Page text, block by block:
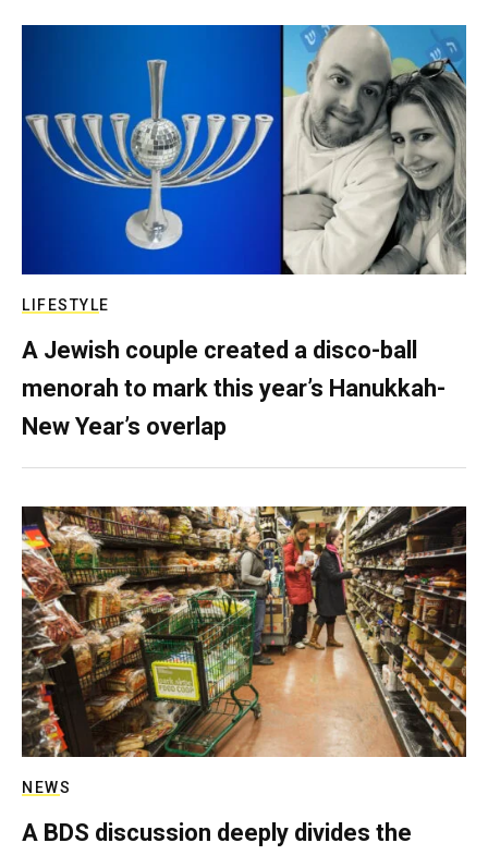
LIFESTYLE
A Jewish couple created a disco-ball
menorah to mark this year’s Hanukkah-
New Year’s overlap
NEWS
A BDS discussion deeply divides the